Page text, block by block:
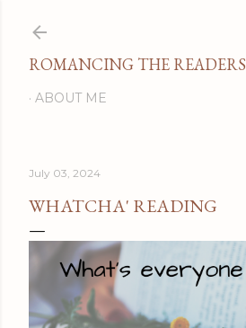
ROMANCING THE READERS
ABOUT ME
July 03, 2024
WHATCHA' READING